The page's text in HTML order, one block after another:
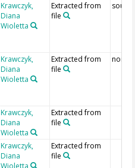
Krawczyk,
Diana
Wioletta
Extracted from
file
Krawczyk,
Diana
Wioletta
Extracted from
file
Krawczyk,
Diana
Wioletta
Extracted from
file
Krawczyk,
Diana
Extracted from
file